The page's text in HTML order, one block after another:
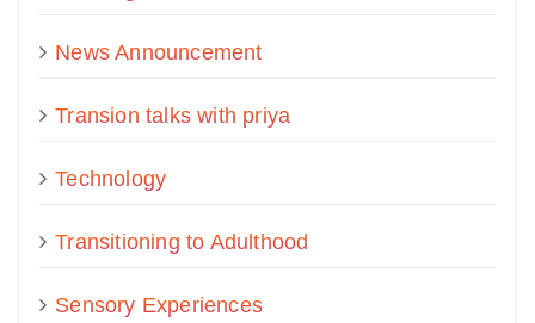
News Announcement
Transion talks with priya
Technology
Transitioning to Adulthood
Sensory Experiences